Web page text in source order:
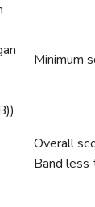
Minimum
Overall
Band less